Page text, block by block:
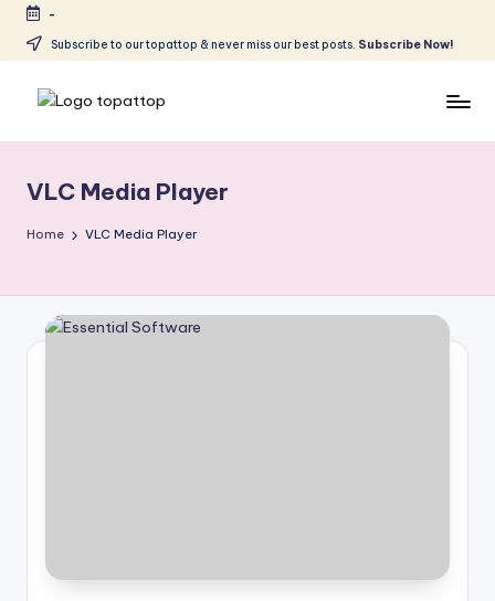
Skip
content
-
Subscribe to our topattop & never miss our best posts. Subscribe Now!
p
a
T
o
Softwares
VLC Media Player
Home VLC Media Player